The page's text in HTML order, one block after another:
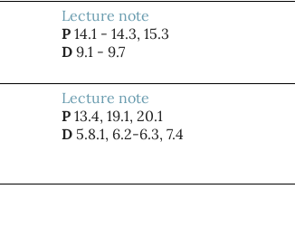
Lecture note
P 14.1 - 14.3, 15.3
D 9.1 - 9.7
Lecture note
P 13.4, 19.1, 20.1
D 5.8.1, 6.2-6.3, 7.4